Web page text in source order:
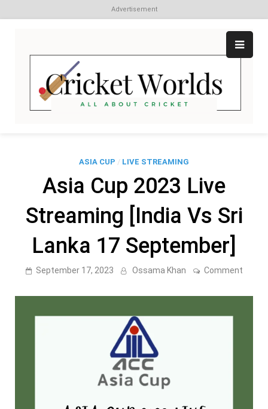
Advertisement
content
ASIA CUP / LIVE STREAMING
Asia Cup 2023 Live
Streaming [India Vs Sri
Lanka 17 September]
September 17, 2023 Ossama Khan Comment
2023